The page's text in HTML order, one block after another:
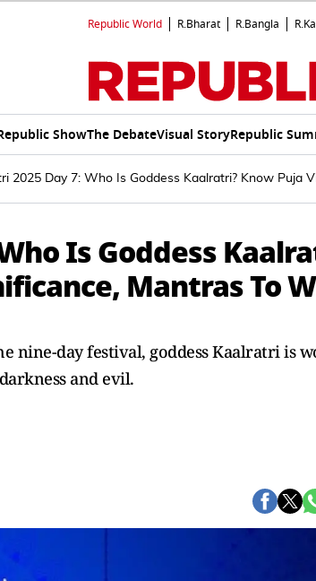
Republic World R.Bharat R.Bangla
ShowThe DebateVisual StoryRepublic
2025 Day 7: Who Is Goddess Kaalratri? Know Puja
Is Goddess
Mantras To
nine-day festival, goddess Kaalratri is
and evil.